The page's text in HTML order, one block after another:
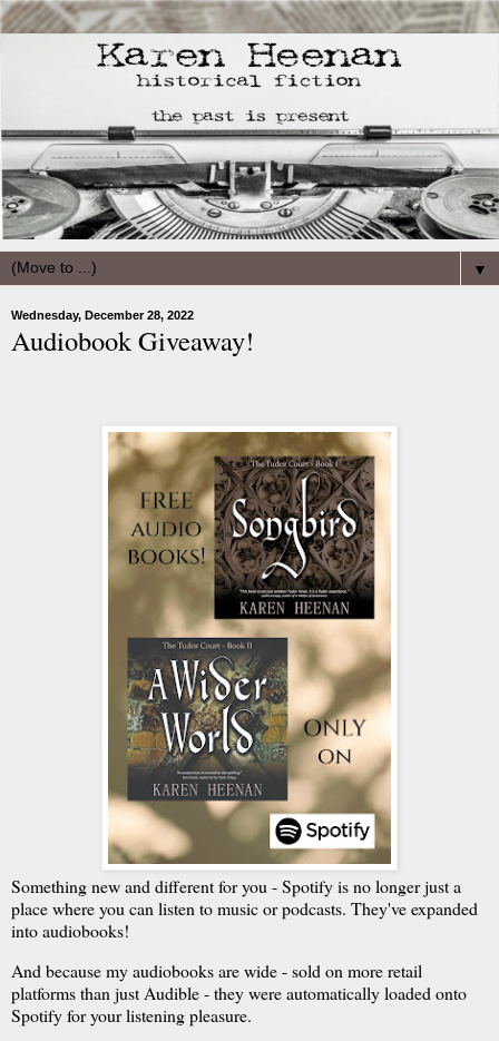
▼
Wednesday, December 28, 2022
Audiobook Giveaway!
Something new and different for you - Spotify is no longer just a
place where you can listen to music or podcasts. They've expanded
into audiobooks!
And because my audiobooks are wide - sold on more retail
platforms than just Audible - they were automatically loaded onto
Spotify for your listening pleasure.